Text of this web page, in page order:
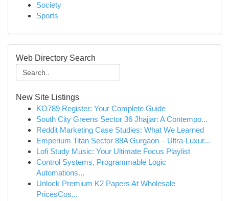
Society
Sports
Web Directory Search
New Site Listings
KO789 Register: Your Complete Guide
South City Greens Sector 36 Jhajjar: A Contempo...
Reddit Marketing Case Studies: What We Learned
Emperium Titan Sector 88A Gurgaon – Ultra-Luxur...
Lofi Study Music: Your Ultimate Focus Playlist
Control Systems, Programmable Logic
Automations...
Unlock Premium K2 Papers At Wholesale
PricesCos...